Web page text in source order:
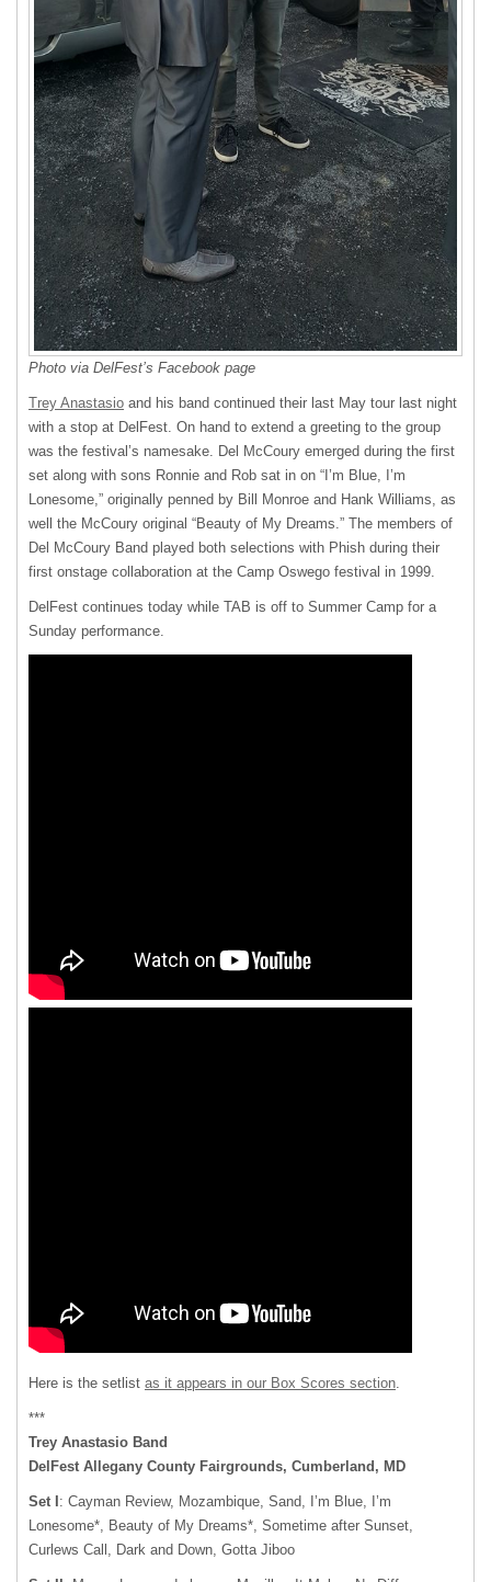
Photo via DelFest’s Facebook page
Trey Anastasio and his band continued their last May tour last night
with a stop at DelFest. On hand to extend a greeting to the group
was the festival’s namesake. Del McCoury emerged during the first
set along with sons Ronnie and Rob sat in on “I’m Blue, I’m
Lonesome,” originally penned by Bill Monroe and Hank Williams, as
well the McCoury original “Beauty of My Dreams.” The members of
Del McCoury Band played both selections with Phish during their
first onstage collaboration at the Camp Oswego festival in 1999.
DelFest continues today while TAB is off to Summer Camp for a
Sunday performance.
Here is the setlist as it appears in our Box Scores section.
***
Trey Anastasio Band
DelFest Allegany County Fairgrounds, Cumberland, MD
Set I : Cayman Review, Mozambique, Sand, I’m Blue, I’m
Lonesome*, Beauty of My Dreams*, Sometime after Sunset,
Curlews Call, Dark and Down, Gotta Jiboo